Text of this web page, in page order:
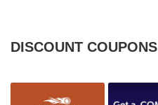
DISCOUNT COUPONS